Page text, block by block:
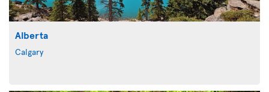
Alberta
Calgary